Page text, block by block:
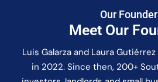
Our
Meet Our
Luis Galarza and Laura
in 2022. Since then, 200+